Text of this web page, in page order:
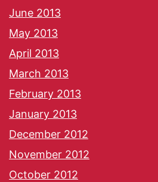
June 2013
May 2013
April 2013
March 2013
February 2013
January 2013
December 2012
November 2012
October 2012